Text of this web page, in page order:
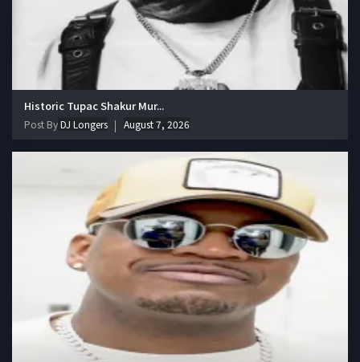
Historic Tupac Shakur Mur...
Post ByDJ Longers August 7, 2026